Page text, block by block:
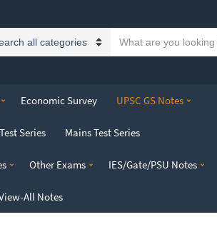
t
x
Economic Survey UPSC GS Notes
Series Mains Test Series
Other Exams IES/Gate/PSU Notes
All Notes